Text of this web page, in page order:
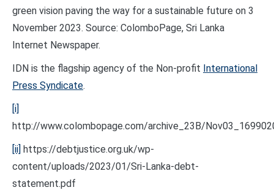
green vision paving the way for a sustainable future on 3
November 2023. Source: ColomboPage, Sri Lanka
Internet Newspaper.
IDN is the flagship agency of the Non-profit International
Press Syndicate.
[i]
http://www.colombopage.com/archive_23B/
[ii] https://debtjustice.org.uk/wp-
content/uploads/2023/01/Sri-Lanka-debt-
statement.pdf